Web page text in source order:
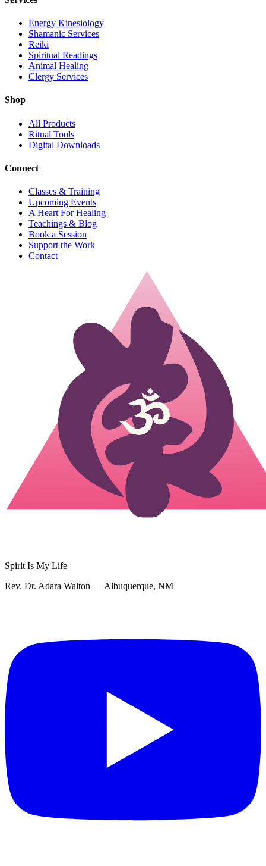
Energy Kinesiology
Shamanic Services
Reiki
Spiritual Readings
Animal Healing
Clergy Services
Shop
All Products
Ritual Tools
Digital Downloads
Connect
Classes & Training
Upcoming Events
A Heart For Healing
Teachings & Blog
Book a Session
Support the Work
Contact
Spirit Is My Life
Rev. Dr. Adara Walton — Albuquerque, NM